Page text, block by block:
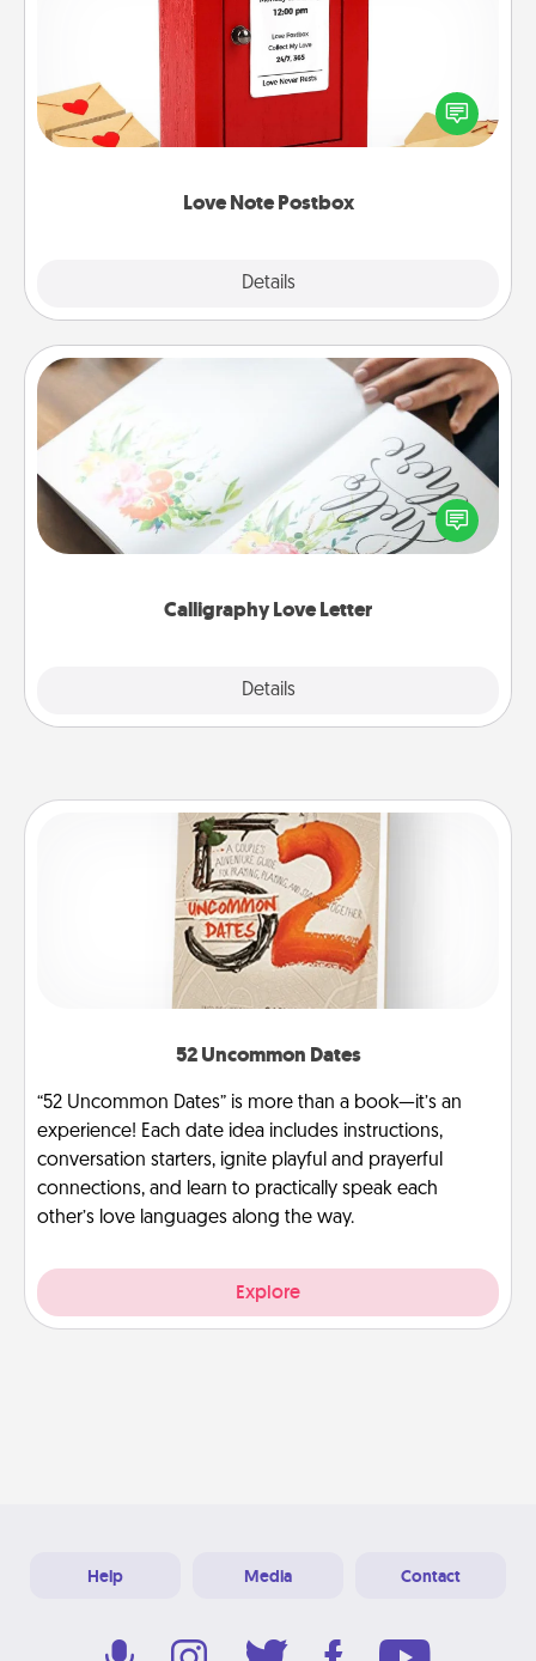
Love Note Postbox
Details
Creating your love notes is as easy as writing on the
blank note, folding it into the envelope, and sealing
it with a heart sticker. Slip it into the postbox and
Calligraphy Love Letter
Details
Calligraphy Love Letter
Hire a calligrapher to turn a love letter or your
wedding vows into a beautifully written keepsake
that you can frame.
52 Uncommon Dates
“52 Uncommon Dates” is more than a book—it’s an
experience! Each date idea includes instructions,
conversation starters, ignite playful and prayerful
connections, and learn to practically speak each
other’s love languages along the way.
Explore
Help Media Contact